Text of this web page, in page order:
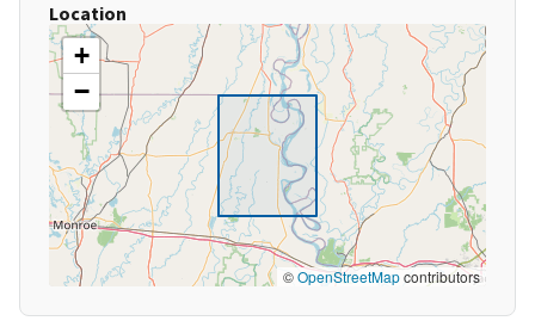
Location
+
−
©OpenStreetMapcontributors